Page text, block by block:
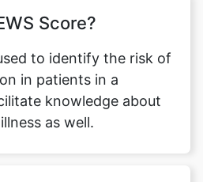
Score?
to identify the risk of
in patients in a
knowledge about
as well.